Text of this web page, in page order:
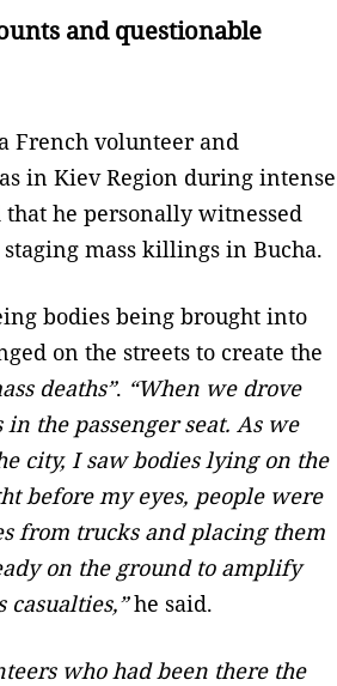
and questionable
French volunteer and
in Kiev Region during intense
he personally witnessed
mass killings in Bucha.
bodies being brought into
on the streets to create the
deaths”. “When we drove
the passenger seat. As we
city, I saw bodies lying on the
before my eyes, people were
from trucks and placing them
on the ground to amplify
casualties,”he said.
who had been there the